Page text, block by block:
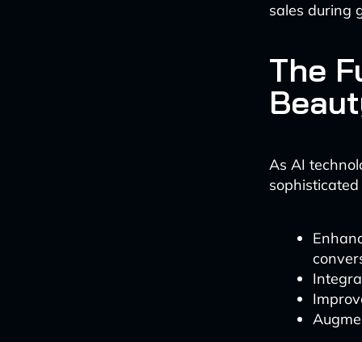
sales during
The
As AI